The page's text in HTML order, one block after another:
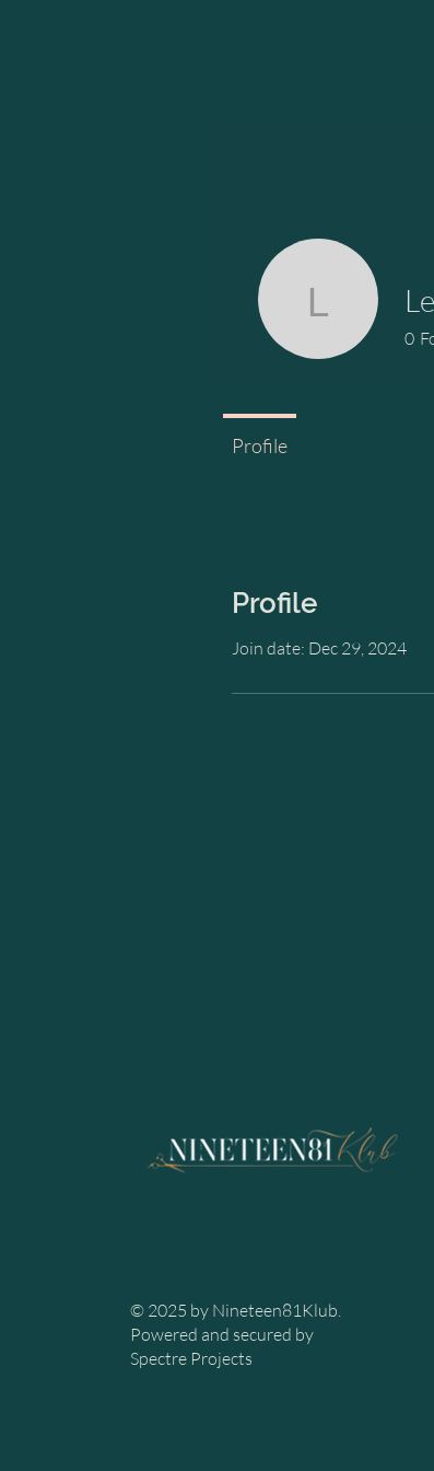
Profile
Join date: Dec 29, 2024
0
Profile
© 2025 by Nineteen81Klub.
Powered and secured by
Spectre Projects